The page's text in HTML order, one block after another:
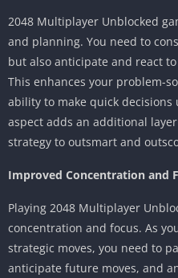
2048 Multiplayer Unblocked
and planning. You need to
but also anticipate and react
This enhances your problem-
ability to make quick decisions
aspect adds an additional
strategy to outsmart and
Improved Concentration and
Playing 2048 Multiplayer
concentration and focus. As
strategic moves, you need to
anticipate future moves, and